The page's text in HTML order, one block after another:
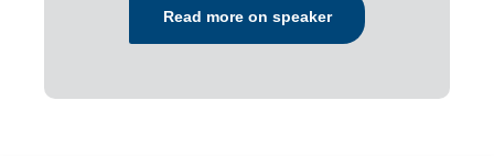
Read more on speaker